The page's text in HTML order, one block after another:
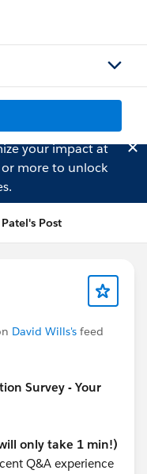
your impact at
more to unlock
Post
David Wills's feed
Survey - Your
only take 1 min!)
Q&A experience